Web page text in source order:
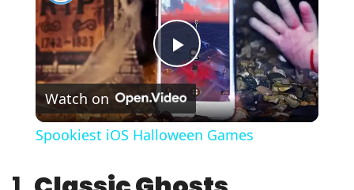
Play
Video
Watch on
Spookiest iOS Halloween Games